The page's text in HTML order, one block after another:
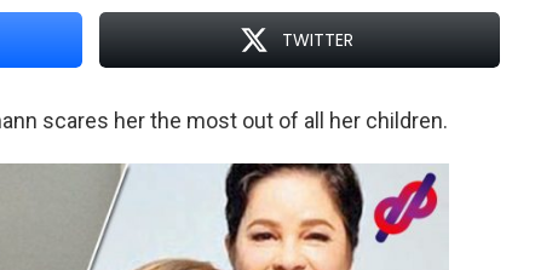
TWITTER
scares her the most out of all her children.